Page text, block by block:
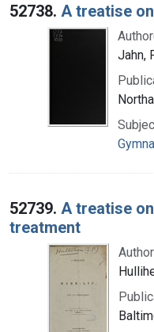
52738. A treatise
Jahn,
52739. A treatise
treatment